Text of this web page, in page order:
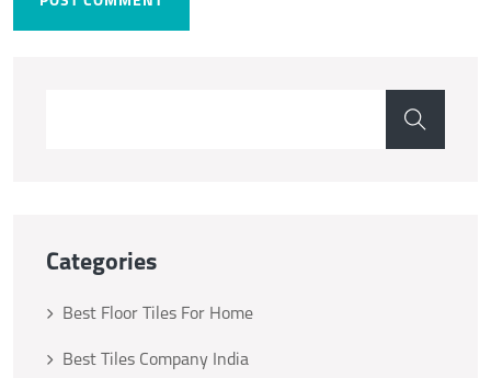
Categories
Best Floor Tiles For Home
Best Tiles Company India